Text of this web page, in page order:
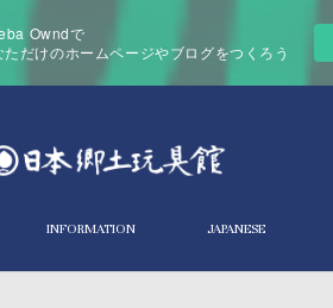
Owndで
ただけのホームページやブログをつくろう
INFORMATION JAPANESE